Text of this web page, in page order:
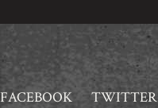
FACEBOOK TWITTER